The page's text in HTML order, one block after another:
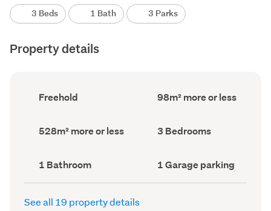
3 Beds 1 Bath 3 Parks
Property details
Ownership
type
Freehold
Floor
Area
98m² more or less
Land
area
528m² more or less Bedrooms
(Council
3 Bedrooms
Bathrooms
(Council
record)
1 Bathroom
Garage
parking
(Council
1 Garage parking
See all 19 property details